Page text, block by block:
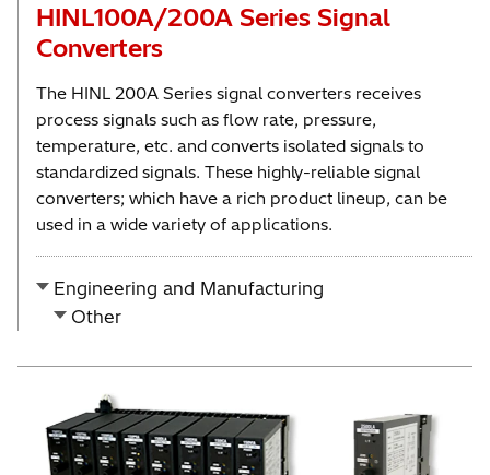
HINL100A/200A Series Signal
Converters
The HINL 200A Series signal converters receives
process signals such as flow rate, pressure,
temperature, etc. and converts isolated signals to
standardized signals. These highly-reliable signal
converters; which have a rich product lineup, can be
used in a wide variety of applications.
Engineering and Manufacturing
Other